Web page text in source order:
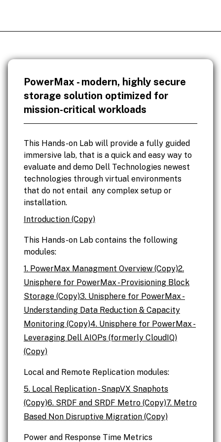
PowerMax - modern, highly secure
storage solution optimized for
mission-critical workloads
This Hands-on Lab will provide a fully guided
immersive lab, that is a quick and easy way to
evaluate and demo Dell Technologies newest
technologies through virtual environments
that do not entail any complex setup or
installation.
Introduction (Copy)
This Hands-on Lab contains the following
modules:
1. PowerMax Managment Overview (Copy)2.
Unisphere for PowerMax - Provisioning Block
Storage (Copy)3. Unisphere for PowerMax -
Understanding Data Reduction & Capacity
Monitoring (Copy)4. Unisphere for PowerMax -
Leveraging Dell AIOPs (formerly CloudIQ)
(Copy)
Local and Remote Replication modules:
5. Local Replication - SnapVX Snaphots
(Copy)6. SRDF and SRDF Metro (Copy)7. Metro
Based Non Disruptive Migration (Copy)
Power and Response Time Metrics